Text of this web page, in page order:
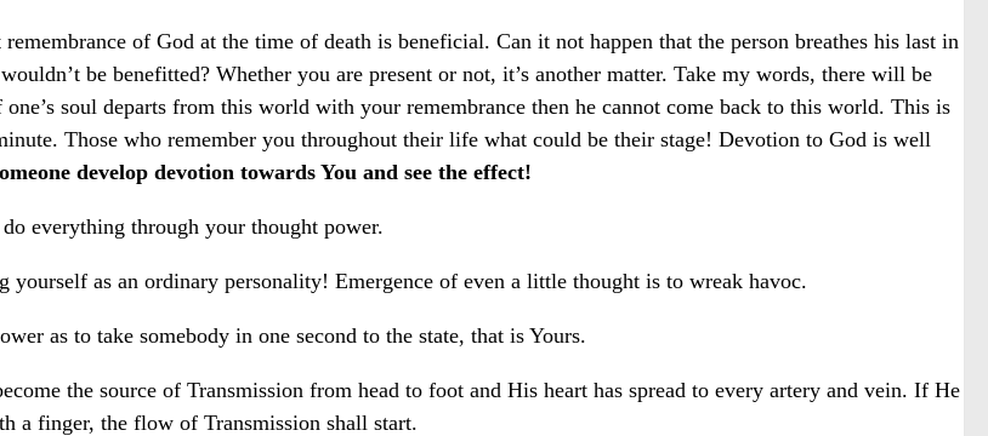
of God at the time of death is beneficial. Can it not happen that the person breathes his last in
be benefitted? Whether you are present or not, it’s another matter. Take my words, there will be
soul departs from this world with your remembrance then he cannot come back to this world. This is
Those who remember you throughout their life what could be their stage! Devotion to God is well
develop devotion towards You and see the effect!
everything through your thought power.
yourself as an ordinary personality! Emergence of even a little thought is to wreak havoc.
as to take somebody in one second to the state, that is Yours.
the source of Transmission from head to foot and His heart has spread to every artery and vein. If He
a finger, the flow of Transmission shall start.